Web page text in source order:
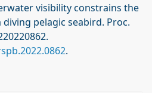
visibility constrains the
pelagic seabird. Proc.
.